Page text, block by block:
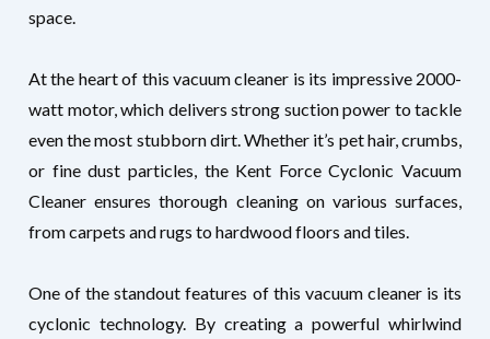
space.
At the heart of this vacuum cleaner is its impressive 2000-
watt motor, which delivers strong suction power to tackle
even the most stubborn dirt. Whether it’s pet hair, crumbs,
or fine dust particles, the Kent Force Cyclonic Vacuum
Cleaner ensures thorough cleaning on various surfaces,
from carpets and rugs to hardwood floors and tiles.
One of the standout features of this vacuum cleaner is its
cyclonic technology. By creating a powerful whirlwind